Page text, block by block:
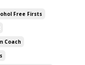
Free Firsts
Coach